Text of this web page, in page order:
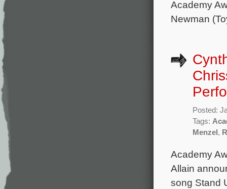
Academy
Newman
Posted:
Tags:
Menzel ,
Academy
Allain
song Stand